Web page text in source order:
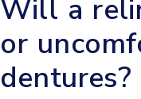
Will a
or
dentures?